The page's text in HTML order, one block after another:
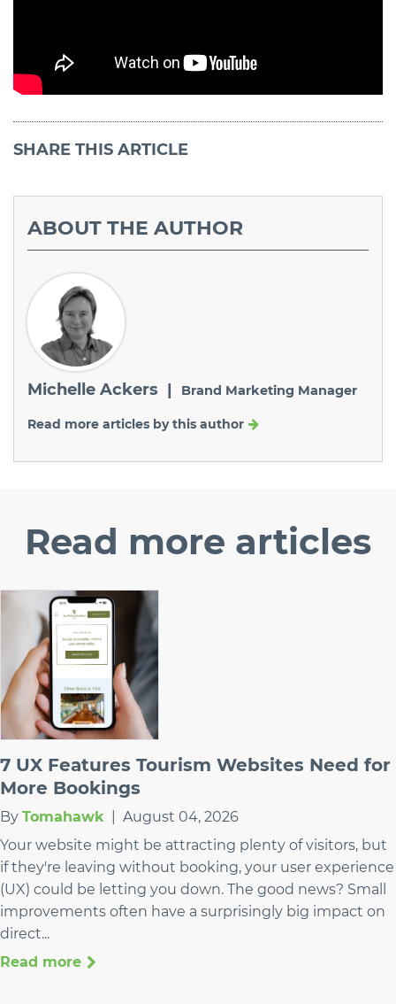
SHARE THIS ARTICLE
ABOUT THE AUTHOR
Michelle Ackers | Brand Marketing Manager
Read more articles by this author
Read more articles
7 UX Features Tourism Websites Need for
More Bookings
By Tomahawk
August 04, 2026
Your website might be attracting plenty of visitors, but
if they're leaving without booking, your user experience
(UX) could be letting you down. The good news? Small
improvements often have a surprisingly big impact on
direct...
Read more